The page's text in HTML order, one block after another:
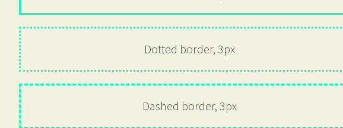
Dotted border, 3px
Dashed border, 3px